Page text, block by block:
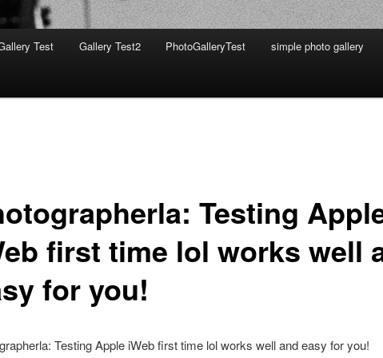
Test Gallery Test2 PhotoGalleryTest simple photo gallery
Testing
first time lol works well
for you!
Testing Apple iWeb first time lol works well and easy for you!